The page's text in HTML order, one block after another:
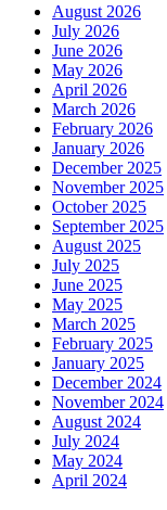
August 2026
July 2026
June 2026
May 2026
April 2026
March 2026
February 2026
January 2026
December 2025
November 2025
October 2025
September 2025
August 2025
July 2025
June 2025
May 2025
March 2025
February 2025
January 2025
December 2024
November 2024
August 2024
July 2024
May 2024
April 2024